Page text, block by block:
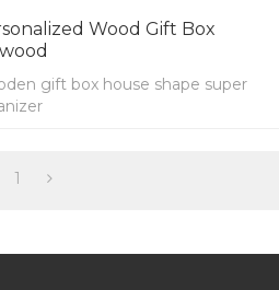
Wood Gift Box
gift box house shape super
1